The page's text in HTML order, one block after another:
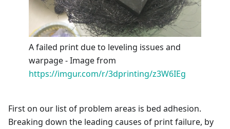
A failed print due to leveling issues and
warpage - Image from
https://imgur.com/r/3dprinting/z3W6IEg
First on our list of problem areas is bed adhesion.
Breaking down the leading causes of print failure, by